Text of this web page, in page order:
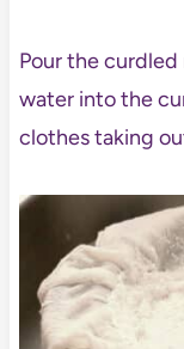
Pour the curdled
water into the
clothes taking